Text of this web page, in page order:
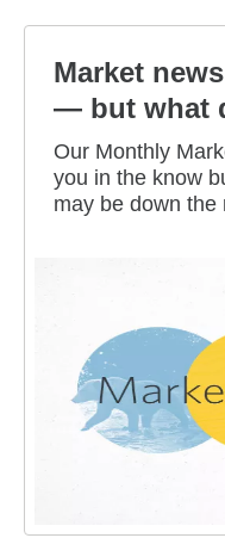
Market
— but what
for you?
Our Monthly
you in the know
may be down
developments,
financial goals.